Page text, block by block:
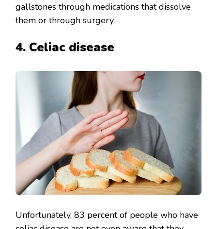
gallstones through medications that dissolve
them or through surgery.
4. Celiac disease
Unfortunately, 83 percent of people who have